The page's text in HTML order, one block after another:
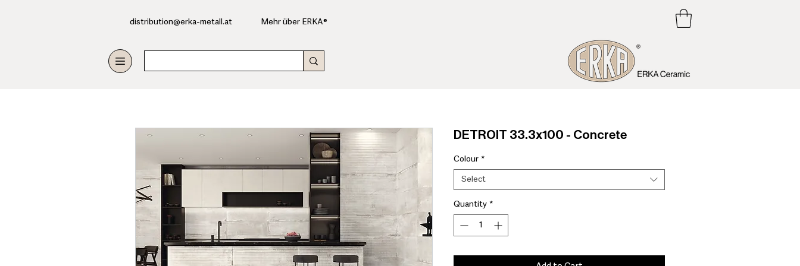
​distribution@erka-metall.at Mehr über ERKA®
DETROIT 33.3x100 - Concrete
Colour *
Select
Quantity *